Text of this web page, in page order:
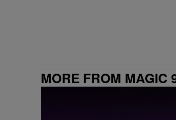
MORE FROM MAGIC